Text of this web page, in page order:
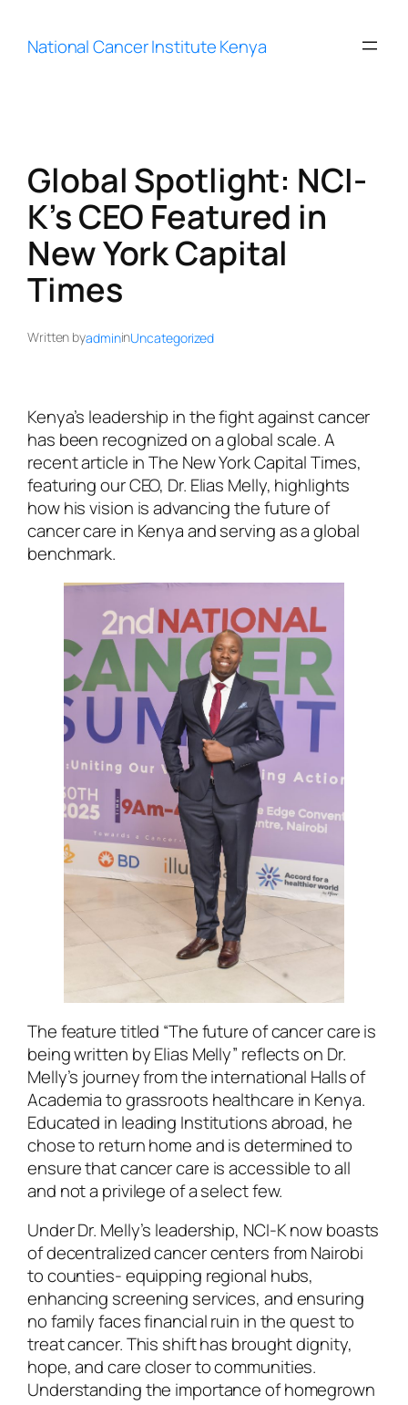
contentNational Cancer Institute Kenya
Global Spotlight: NCI-
K’s CEO Featured in
New York Capital
Times
Written byadmininUncategorized
Kenya’s leadership in the fight against cancer
has been recognized on a global scale. A
recent article in The New York Capital Times,
featuring our CEO, Dr. Elias Melly, highlights
how his vision is advancing the future of
cancer care in Kenya and serving as a global
benchmark.
The feature titled “The future of cancer care is
being written by Elias Melly” reflects on Dr.
Melly’s journey from the international Halls of
Academia to grassroots healthcare in Kenya.
Educated in leading Institutions abroad, he
chose to return home and is determined to
ensure that cancer care is accessible to all
and not a privilege of a select few.
Under Dr. Melly’s leadership, NCI-K now boasts
of decentralized cancer centers from Nairobi
to counties- equipping regional hubs,
enhancing screening services, and ensuring
no family faces financial ruin in the quest to
treat cancer. This shift has brought dignity,
hope, and care closer to communities.
Understanding the importance of homegrown